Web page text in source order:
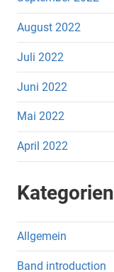
August 2022
Juli 2022
Juni 2022
Mai 2022
April 2022
Kategorien
Allgemein
Band introduction